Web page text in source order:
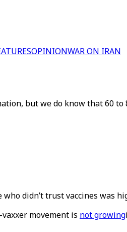
OPINIONWAR ON IRAN
but we do know that 60
didn’t trust vaccines was
movement is not growing